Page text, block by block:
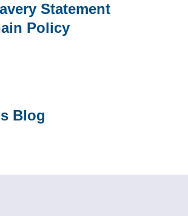
Statement
Policy
Blog